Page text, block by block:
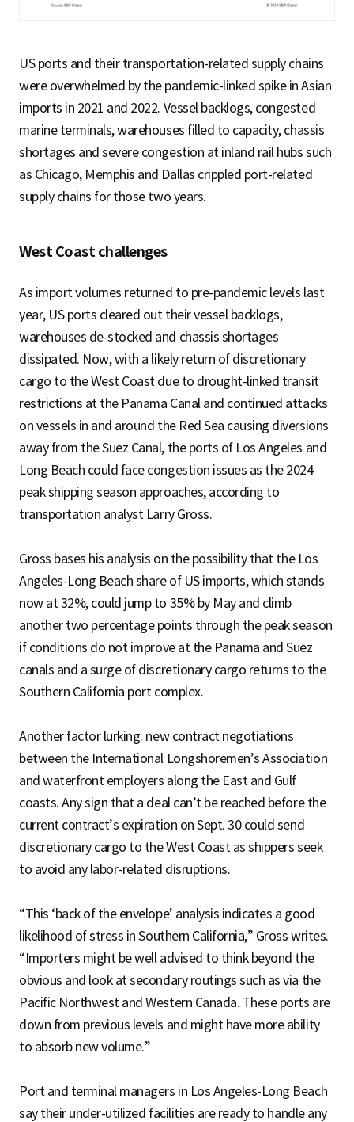
US ports and their transportation-related supply chains
were overwhelmed by the pandemic-linked spike in Asian
imports in 2021 and 2022. Vessel backlogs, congested
marine terminals, warehouses filled to capacity, chassis
shortages and severe congestion at inland rail hubs such
as Chicago, Memphis and Dallas crippled port-related
supply chains for those two years.
West Coast challenges
As import volumes returned to pre-pandemic levels last
year, US ports cleared out their vessel backlogs,
warehouses de-stocked and chassis shortages
dissipated. Now, with a likely return of discretionary
cargo to the West Coast due to drought-linked transit
restrictions at the Panama Canal and continued attacks
on vessels in and around the Red Sea causing diversions
away from the Suez Canal, the ports of Los Angeles and
Long Beach could face congestion issues as the 2024
peak shipping season approaches, according to
transportation analyst Larry Gross.
Gross bases his analysis on the possibility that the Los
Angeles-Long Beach share of US imports, which stands
now at 32%, could jump to 35% by May and climb
another two percentage points through the peak season
if conditions do not improve at the Panama and Suez
canals and a surge of discretionary cargo returns to the
Southern California port complex.
Another factor lurking: new contract negotiations
between the International Longshoremen’s Association
and waterfront employers along the East and Gulf
coasts. Any sign that a deal can’t be reached before the
current contract’s expiration on Sept. 30 could send
discretionary cargo to the West Coast as shippers seek
to avoid any labor-related disruptions.
“This ‘back of the envelope’ analysis indicates a good
likelihood of stress in Southern California,” Gross writes.
“Importers might be well advised to think beyond the
obvious and look at secondary routings such as via the
Pacific Northwest and Western Canada. These ports are
down from previous levels and might have more ability
to absorb new volume.”
Port and terminal managers in Los Angeles-Long Beach
say their under-utilized facilities are ready to handle any